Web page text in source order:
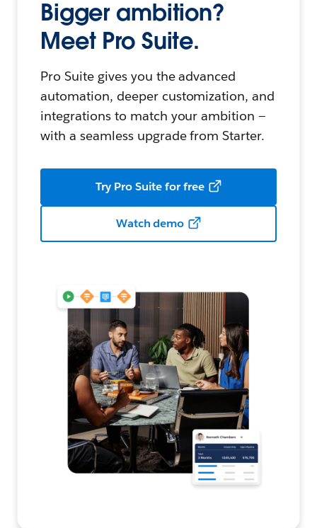
Bigger ambition?
Meet Pro Suite.
Pro Suite gives you the advanced
automation, deeper customization, and
integrations to match your ambition —
with a seamless upgrade from Starter.
Try Pro Suite for free
Watch demo